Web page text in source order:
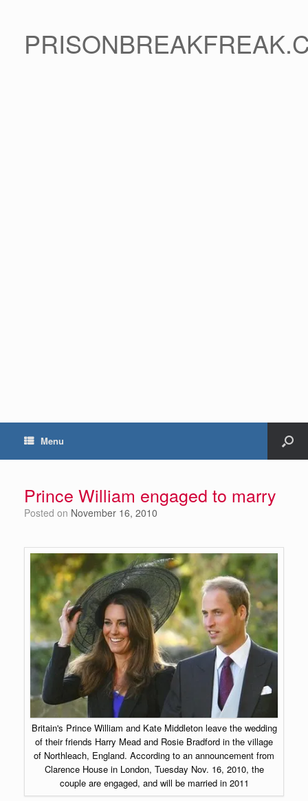
Menu
Prince William engaged to marry
Posted on November 16, 2010
Britain's Prince William and Kate Middleton leave the wedding
of their friends Harry Mead and Rosie Bradford in the village
of Northleach, England. According to an announcement from
Clarence House in London, Tuesday Nov. 16, 2010, the
couple are engaged, and will be married in 2011